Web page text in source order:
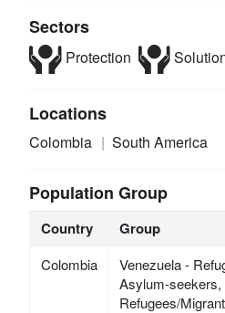
Sectors
Protection
Locations
Colombia South America
Population Group
Country Group
Colombia
Venezuela -
Asylum-seekers,
Refugees/